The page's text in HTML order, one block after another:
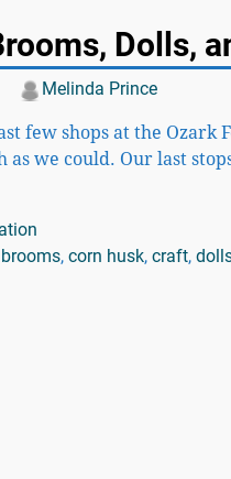
Dolls,
Melinda Prince
few shops at the
as we could. Our last
brooms,corn husk,craft,